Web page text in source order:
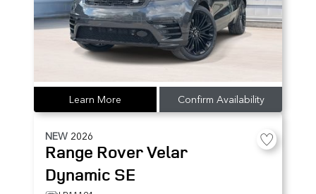
Learn More Confirm Availability
NEW 2026
Range Rover Velar
Dynamic SE